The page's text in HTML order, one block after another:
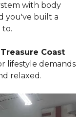
with body
you've built a
Treasure Coast
lifestyle demands
relaxed.